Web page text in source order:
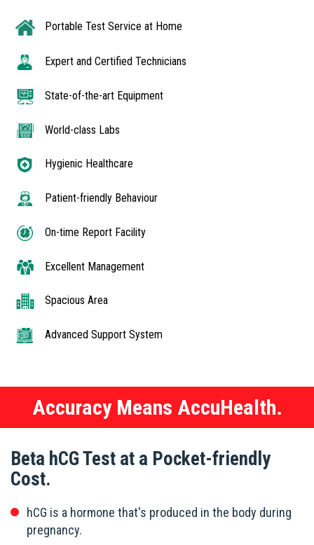
Portable Test Service at Home
Expert and Certified Technicians
State-of-the-art Equipment
World-class Labs
Hygienic Healthcare
Patient-friendly Behaviour
On-time Report Facility
Excellent Management
Spacious Area
Advanced Support System
Accuracy Means AccuHealth.
Beta hCG Test at a Pocket-friendly
Cost.
hCG is a hormone that's produced in the body during
pregnancy.